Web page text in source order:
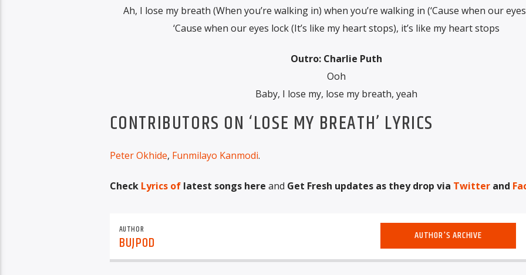
Ah, I lose my breath (When you’re walking in) when you’re walking in (‘Cause when our
‘Cause when our eyes lock (It’s like my heart stops), it’s like my heart stops
Outro: Charlie Puth
Ooh
Baby, I lose my, lose my breath, yeah
CONTRIBUTORS ON ‘LOSE MY BREATH’ LYRICS
Peter Okhide, Funmilayo Kanmodi.
Check Lyrics oflatest songs here and Get Fresh updates as they drop via Twitterand
AUTHOR
BUJPOD AUTHOR'S ARCHIVE